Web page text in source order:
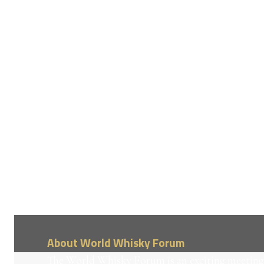
About World Whisky Forum